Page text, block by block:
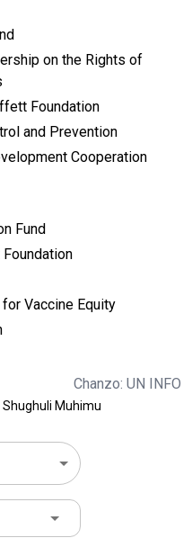
on the Rights of
Foundation
and Prevention
Cooperation
Fund
for Vaccine Equity
Chanzo: UN INFO
Muhimu